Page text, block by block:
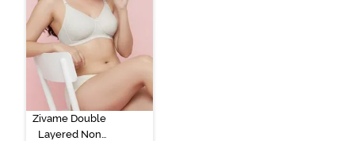
Zivame Double
Layered Non